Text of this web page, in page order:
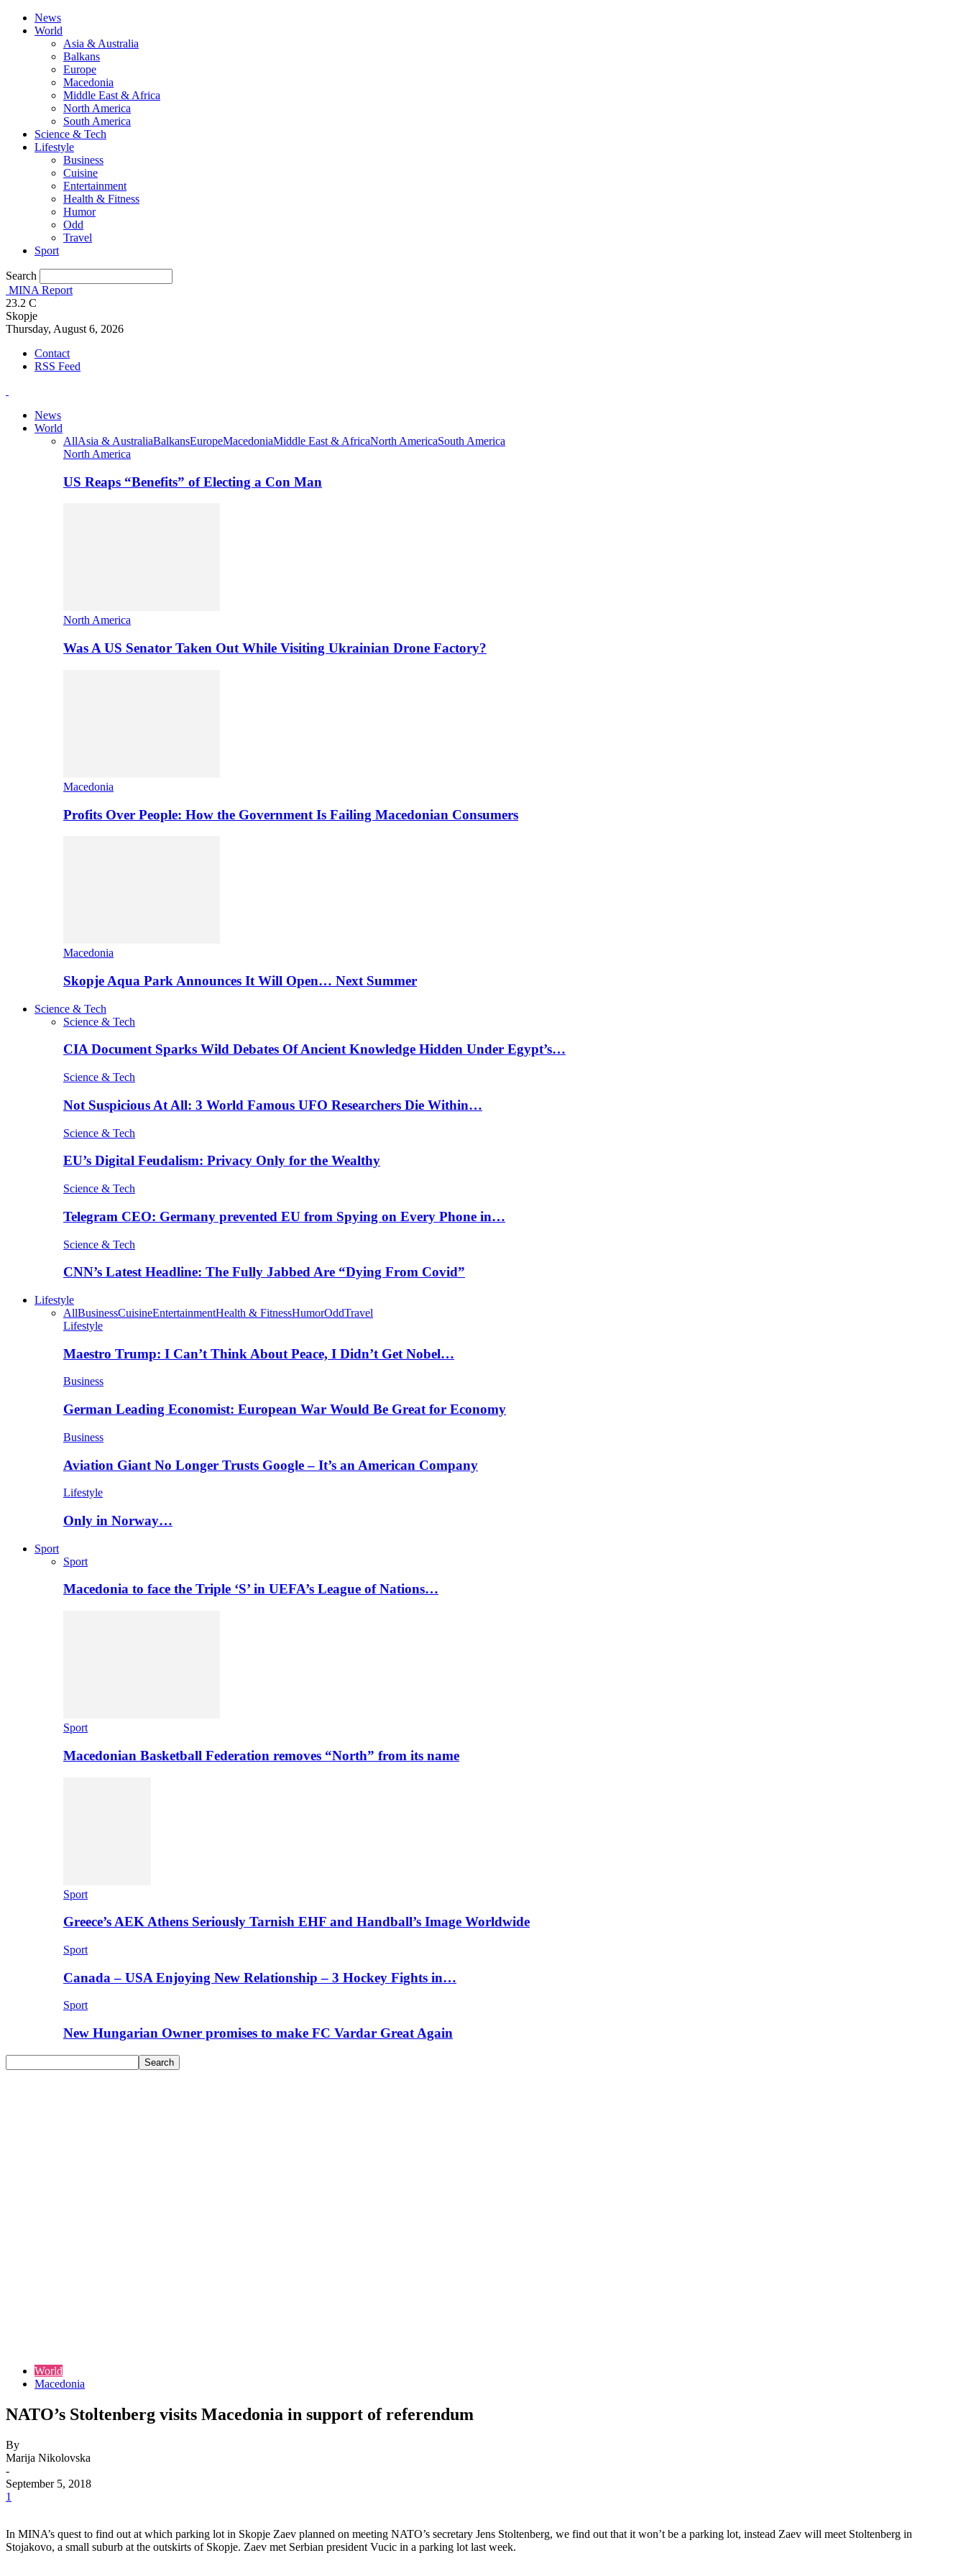
News
World
Asia & Australia
Balkans
Europe
Macedonia
Middle East & Africa
North America
South America
Science & Tech
Lifestyle
Business
Cuisine
Entertainment
Health & Fitness
Humor
Odd
Travel
Sport
Search
MINA Report
23.2 C
Skopje
Thursday, August 6, 2026
Contact
RSS Feed
News
World
AllAsia & AustraliaBalkansEuropeMacedoniaMiddle East & AfricaNorth AmericaSouth America
North America
US Reaps “Benefits” of Electing a Con Man
North America
Was A US Senator Taken Out While Visiting Ukrainian Drone Factory?
Macedonia
Profits Over People: How the Government Is Failing Macedonian Consumers
Macedonia
Skopje Aqua Park Announces It Will Open… Next Summer
Science & Tech
Science & Tech
CIA Document Sparks Wild Debates Of Ancient Knowledge Hidden Under Egypt’s…
Science & Tech
Not Suspicious At All: 3 World Famous UFO Researchers Die Within…
Science & Tech
EU’s Digital Feudalism: Privacy Only for the Wealthy
Science & Tech
Telegram CEO: Germany prevented EU from Spying on Every Phone in…
Science & Tech
CNN’s Latest Headline: The Fully Jabbed Are “Dying From Covid”
Lifestyle
AllBusinessCuisineEntertainmentHealth & FitnessHumorOddTravel
Lifestyle
Maestro Trump: I Can’t Think About Peace, I Didn’t Get Nobel…
Business
German Leading Economist: European War Would Be Great for Economy
Business
Aviation Giant No Longer Trusts Google – It’s an American Company
Lifestyle
Only in Norway…
Sport
Sport
Macedonia to face the Triple ‘S’ in UEFA’s League of Nations…
Sport
Macedonian Basketball Federation removes “North” from its name
Sport
Greece’s AEK Athens Seriously Tarnish EHF and Handball’s Image Worldwide
Sport
Canada – USA Enjoying New Relationship – 3 Hockey Fights in…
Sport
New Hungarian Owner promises to make FC Vardar Great Again
World
Macedonia
NATO’s Stoltenberg visits Macedonia in support of referendum
By
Marija Nikolovska
-
September 5, 2018
1
In MINA’s quest to find out at which parking lot in Skopje Zaev planned on meeting NATO’s secretary Jens Stoltenberg, we find out that it won’t be a parking lot, instead Zaev will meet Stoltenberg in
Stojakovo, a small suburb at the outskirts of Skopje. Zaev met Serbian president Vucic in a parking lot last week.